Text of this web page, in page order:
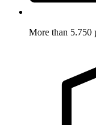
More than 5.750